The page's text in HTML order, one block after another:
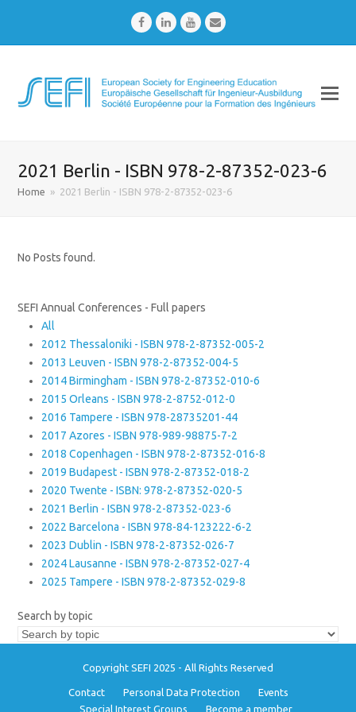
FacebookLinkedInYoutubeEmail
2021 Berlin - ISBN 978-2-87352-023-6
Home » 2021 Berlin - ISBN 978-2-87352-023-6
No Posts found.
SEFI Annual Conferences - Full papers
All
2012 Thessaloniki - ISBN 978-2-87352-005-2
2013 Leuven - ISBN 978-2-87352-004-5
2014 Birmingham - ISBN 978-2-87352-010-6
2015 Orleans - ISBN 978-2-8752-012-0
2016 Tampere - ISBN 978-28735201-44
2017 Azores - ISBN 978-989-98875-7-2
2018 Copenhagen - ISBN 978-2-87352-016-8
2019 Budapest - ISBN 978-2-87352-018-2
2020 Twente - ISBN: 978-2-87352-020-5
2021 Berlin - ISBN 978-2-87352-023-6
2022 Barcelona - ISBN 978-84-123222-6-2
2023 Dublin - ISBN 978-2-87352-026-7
2024 Lausanne - ISBN 978-2-87352-027-4
2025 Tampere - ISBN 978-2-87352-029-8
Search by topic
Copyright SEFI 2025 - All Rights Reserved
Contact Personal Data Protection
Events
Special Interest Groups
Become a member